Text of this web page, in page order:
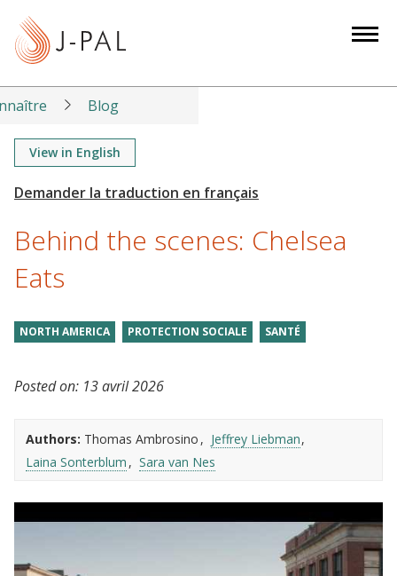
t
Blog
View in English
Behind the scenes: Chelsea
Eats
NORTH AMERICA PROTECTION SOCIALE SANTÉ
Posted on: 13 avril 2026
Authors: Thomas Ambrosino
Jeffrey Liebman
Laina Sonterblum
Sara van Nes